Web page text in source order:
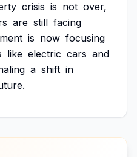
crisis is not over,
are still facing
is now focusing
like electric cars and
a shift in